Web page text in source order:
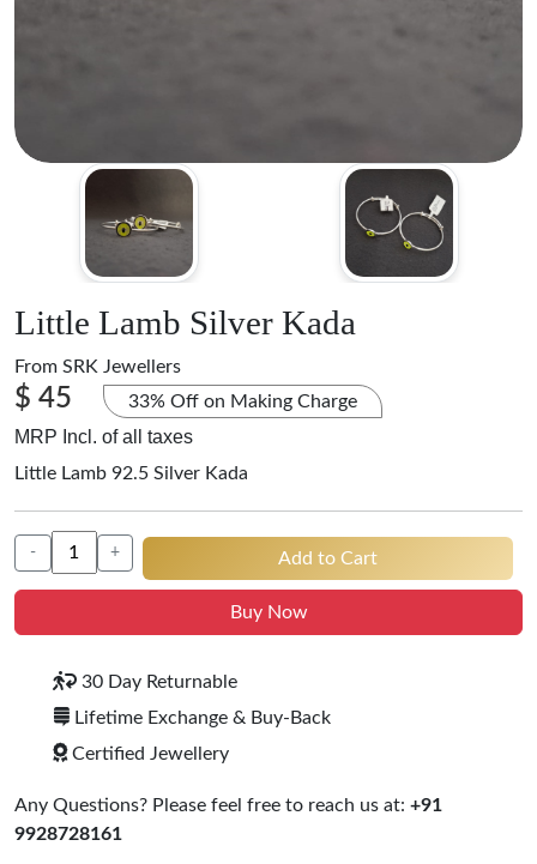
Little Lamb Silver Kada
From SRK Jewellers
$ 45 33% Off on Making Charge
MRP Incl. of all taxes
Little Lamb 92.5 Silver Kada
- + Add to Cart
Buy Now
30 Day Returnable
Lifetime Exchange & Buy-Back
Certified Jewellery
Any Questions? Please feel free to reach us at: +91
9928728161